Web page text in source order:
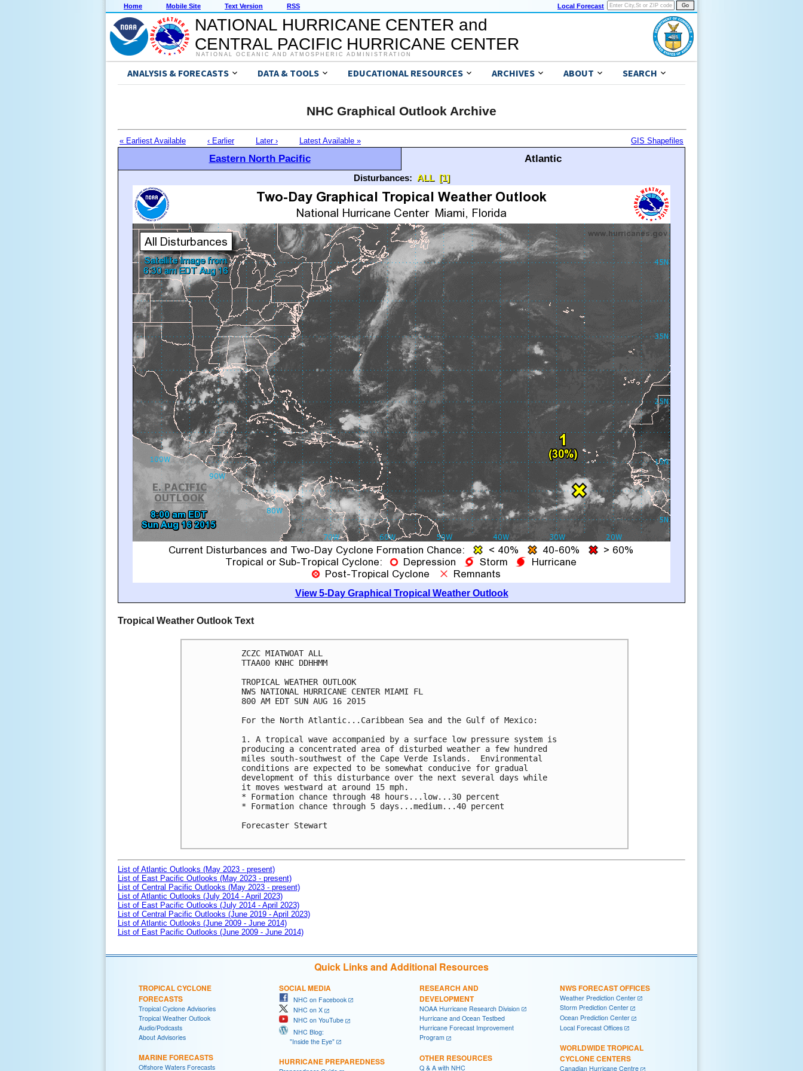
Home Mobile Site Text Version RSS Local Forecast
NATIONAL HURRICANE CENTER and
CENTRAL PACIFIC HURRICANE CENTER
NATIONAL OCEANIC AND ATMOSPHERIC ADMINISTRATION
ANALYSIS & FORECASTS DATA & TOOLS EDUCATIONAL RESOURCES ARCHIVES ABOUT SEARCH
NHC Graphical Outlook Archive
« Earliest Available ‹ Earlier Later › Latest Available » GIS Shapefiles
Eastern North Pacific Atlantic
Disturbances: ALL [1]
View 5-Day Graphical Tropical Weather Outlook
Tropical Weather Outlook Text
ZCZC MIATWOAT ALL
TTAA00 KNHC DDHHMM
TROPICAL WEATHER OUTLOOK
NWS NATIONAL HURRICANE CENTER MIAMI FL
800 AM EDT SUN AUG 16 2015
For the North Atlantic...Caribbean Sea and the Gulf of Mexico:
1. A tropical wave accompanied by a surface low pressure system is
producing a concentrated area of disturbed weather a few hundred
miles south-southwest of the Cape Verde Islands.  Environmental
conditions are expected to be somewhat conducive for gradual
development of this disturbance over the next several days while
it moves westward at around 15 mph.
* Formation chance through 48 hours...low...30 percent
* Formation chance through 5 days...medium...40 percent
Forecaster Stewart
List of Atlantic Outlooks (May 2023 - present)
List of East Pacific Outlooks (May 2023 - present)
List of Central Pacific Outlooks (May 2023 - present)
List of Atlantic Outlooks (July 2014 - April 2023)
List of East Pacific Outlooks (July 2014 - April 2023)
List of Central Pacific Outlooks (June 2019 - April 2023)
List of Atlantic Outlooks (June 2009 - June 2014)
List of East Pacific Outlooks (June 2009 - June 2014)
Quick Links and Additional Resources
TROPICAL CYCLONE
FORECASTS
Tropical Cyclone Advisories
Tropical Weather Outlook
Audio/Podcasts
About Advisories
MARINE FORECASTS
Offshore Waters Forecasts
SOCIAL MEDIA
NHC on Facebook
NHC on X
NHC on YouTube
NHC Blog:
"Inside the Eye"
HURRICANE PREPAREDNESS
RESEARCH AND
DEVELOPMENT
NOAA Hurricane Research Division
Hurricane and Ocean Testbed
Hurricane Forecast Improvement
Program
OTHER RESOURCES
Q & A with NHC
NWS FORECAST OFFICES
Weather Prediction Center
Storm Prediction Center
Ocean Prediction Center
Local Forecast Offices
WORLDWIDE TROPICAL
CYCLONE CENTERS
Canadian Hurricane Centre